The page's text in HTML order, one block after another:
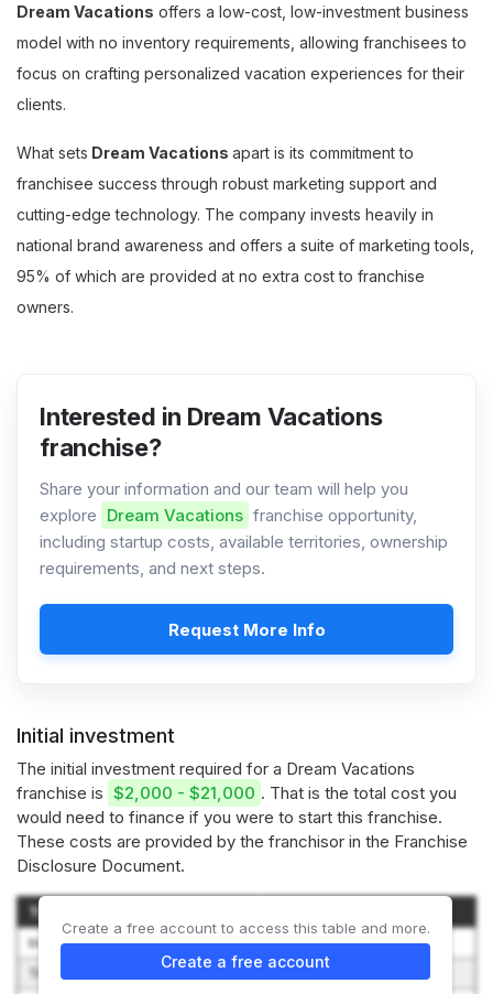
Dream Vacations offers a low-cost, low-investment business
model with no inventory requirements, allowing franchisees to
focus on crafting personalized vacation experiences for their
clients.
What sets Dream Vacations apart is its commitment to
franchisee success through robust marketing support and
cutting-edge technology. The company invests heavily in
national brand awareness and offers a suite of marketing tools,
95% of which are provided at no extra cost to franchise
owners.
Interested in Dream Vacations
franchise?
Share your information and our team will help you
explore Dream Vacations franchise opportunity,
including startup costs, available territories, ownership
requirements, and next steps.
Request More Info
Initial investment
The initial investment required for a Dream Vacations
franchise is $2,000 - $21,000 . That is the total cost you
would need to finance if you were to start this franchise.
These costs are provided by the franchisor in the Franchise
Disclosure Document.
Type of Expenditure
Initial Franchise Fee
$495 – $10,500
Training Expenses
$200 – $250
Create a free account to access this table and more.
Create a free account